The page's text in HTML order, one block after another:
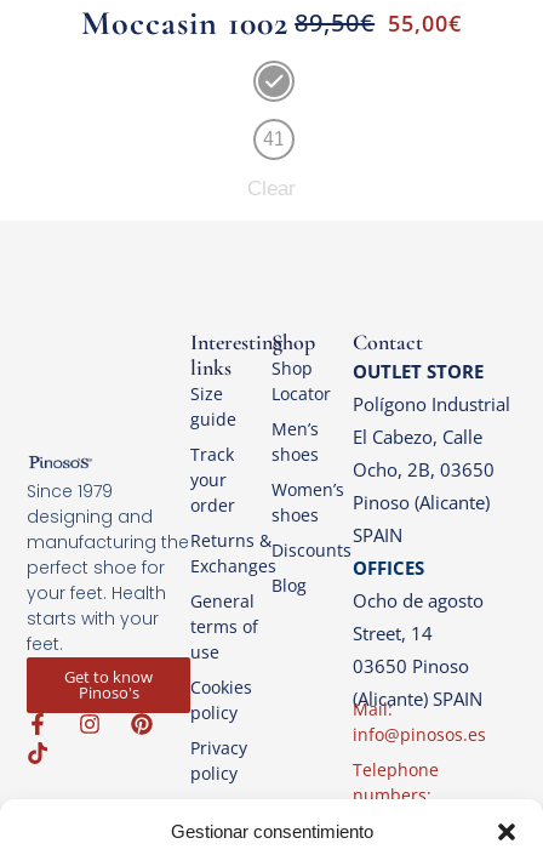
Gestionar consentimiento
Moccasin 1002 89,50€ 55,00€
41
Clear
Since 1979
designing and
manufacturing the
perfect shoe for
your feet. Health
starts with your
feet.
Get to know
Pinoso's
Shop
Shop
Locator
Men’s
shoes
Women’s
shoes
Discounts
Blog
Interesting
links
Size
guide
Track
your
order
Returns &
Exchanges
General
terms of
use
Cookies
policy
Privacy
policy
Advice
Contact
OUTLET STORE
Polígono Industrial
El Cabezo, Calle
Ocho, 2B, 03650
Pinoso (Alicante)
SPAIN
OFFICES
Ocho de agosto
Street, 14
03650 Pinoso
(Alicante) SPAIN
Mail:
info@pinosos.es
Telephone
numbers:
+34 670 387 812